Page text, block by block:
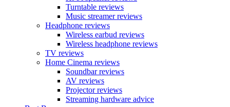
Turntable reviews
Music streamer reviews
Headphone reviews
Wireless earbud reviews
Wireless headphone reviews
TV reviews
Home Cinema reviews
Soundbar reviews
AV reviews
Projector reviews
Streaming hardware advice